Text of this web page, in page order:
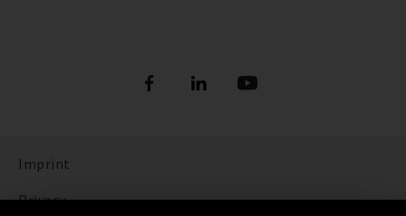
Imprint
Privacy